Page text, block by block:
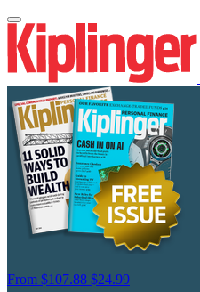
From $107.88 $24.99